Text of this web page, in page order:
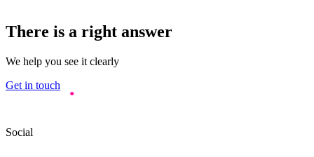
There is a right answer
We help you see it clearly
Get in touch
Social